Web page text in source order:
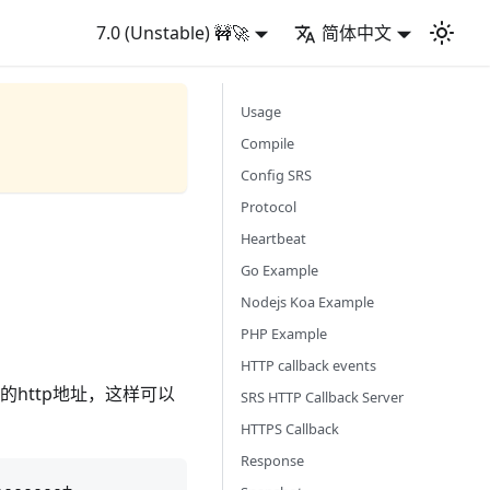
7.0 (Unstable) 🚧🚀 简体中文
http地址，这样可以
Usage
Compile
Config SRS
Protocol
Heartbeat
Go Example
Nodejs Koa Example
PHP Example
HTTP callback events
SRS HTTP Callback Server
HTTPS Callback
Response